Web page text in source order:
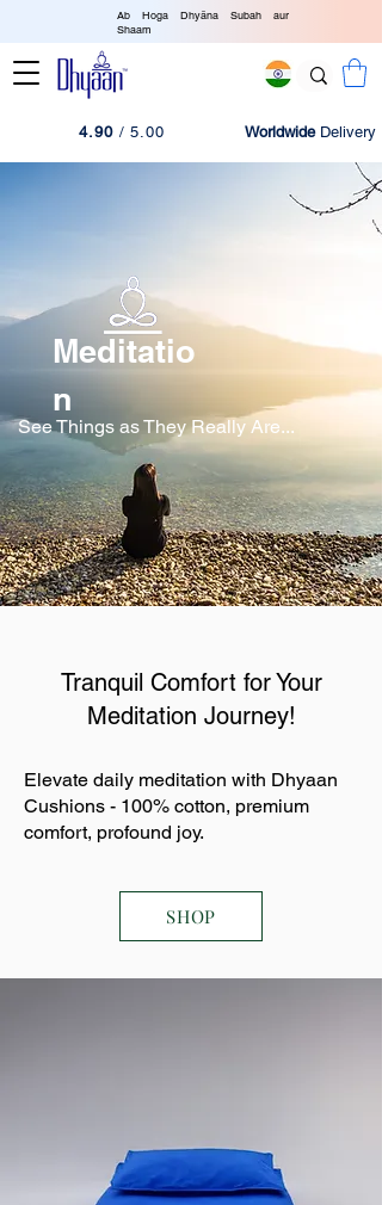
Ab Hoga Dhyāna Subah aur
Shaam
4.90 / 5.00 WorldwideDelivery
Meditatio
n
See Things as They Really Are...
Tranquil Comfort for Your
Meditation Journey!
Elevate daily meditation with Dhyaan
Cushions - 100% cotton, premium
comfort, profound joy.
SHOP